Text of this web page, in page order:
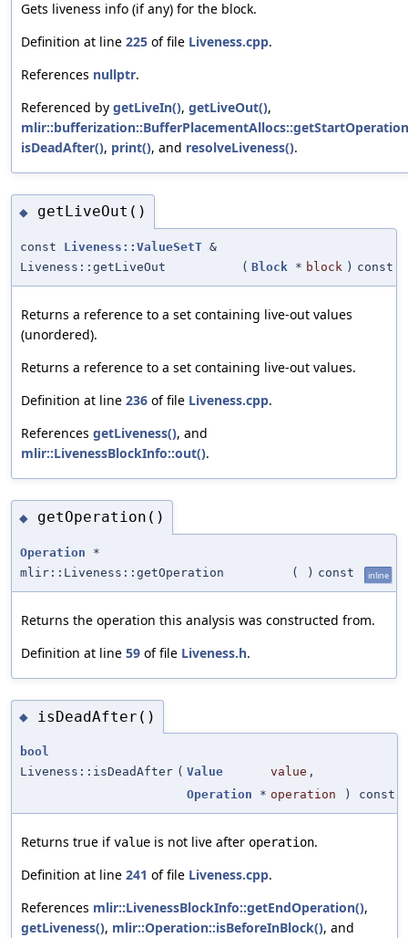
Gets liveness info (if any) for the block.
Definition at line 225 of file Liveness.cpp.
References nullptr.
Referenced by getLiveIn(), getLiveOut(),
isDeadAfter(), print(), and resolveLiveness().
◆ getLiveOut()
const Liveness::ValueSetT &
Liveness::getLiveOut
( Block * block ) const
Returns a reference to a set containing live-out values
(unordered).
Returns a reference to a set containing live-out values.
Definition at line 236 of file Liveness.cpp.
References getLiveness(), and
mlir::LivenessBlockInfo::out().
◆ getOperation()
Operation *
mlir::Liveness::getOperation
( ) const inline
Returns the operation this analysis was constructed from.
Definition at line 59 of file Liveness.h.
◆ isDeadAfter()
bool
Liveness::isDeadAfter ( Value value ,
Operation * operation ) const
Returns true ifvalue is not live after operation.
Definition at line 241 of file Liveness.cpp.
References mlir::LivenessBlockInfo::getEndOperation(),
getLiveness(), mlir::Operation::isBeforeInBlock(), and